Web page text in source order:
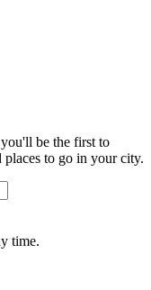
be the first to
places to go in your city.
time.